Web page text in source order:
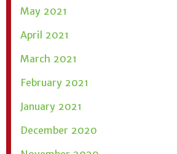
May 2021
April 2021
March 2021
February 2021
January 2021
December 2020